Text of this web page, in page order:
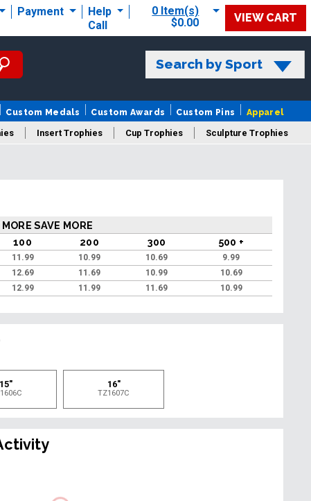
Payment
Help
Call
0 Item(s)
$0.00
VIEW CART
Search by Sport
Custom Medals Custom Awards Custom Pins Apparel
Insert Trophies Cup Trophies Sculpture Trophies
SAVE MORE
100 200 300 500 +
11.99 10.99 10.69
9.99
12.69 11.69 10.99
10.69
12.99 11.99 11.69 10.99
15" 16"
TZ1607C